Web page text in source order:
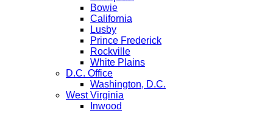
Bowie
California
Lusby
Prince Frederick
Rockville
White Plains
D.C. Office
Washington, D.C.
West Virginia
Inwood